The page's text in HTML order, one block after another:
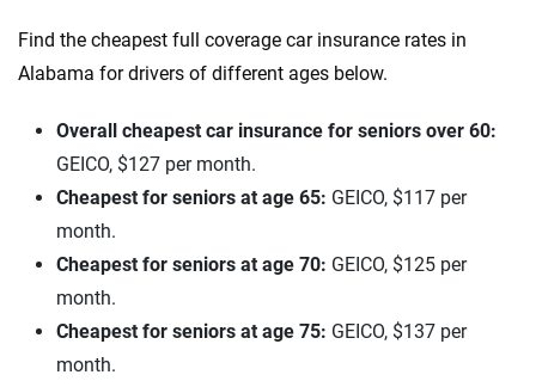
Find the cheapest full coverage car insurance rates in
Alabama for drivers of different ages below.
Overall cheapest car insurance for seniors over 60:
GEICO, $127 per month.
Cheapest for seniors at age 65: GEICO, $117 per
month.
Cheapest for seniors at age 70: GEICO, $125 per
month.
Cheapest for seniors at age 75: GEICO, $137 per
month.